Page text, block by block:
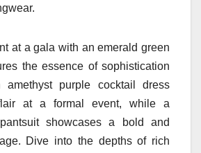
at a gala with an emerald green
the essence of sophistication
amethyst purple cocktail dress
at a formal event, while a
showcases a bold and
Dive into the depths of rich